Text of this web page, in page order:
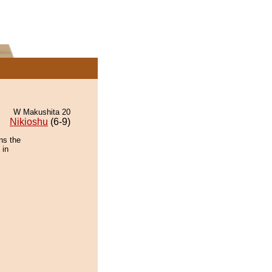
W Makushita 20
Nikioshu (6-9)
the
in